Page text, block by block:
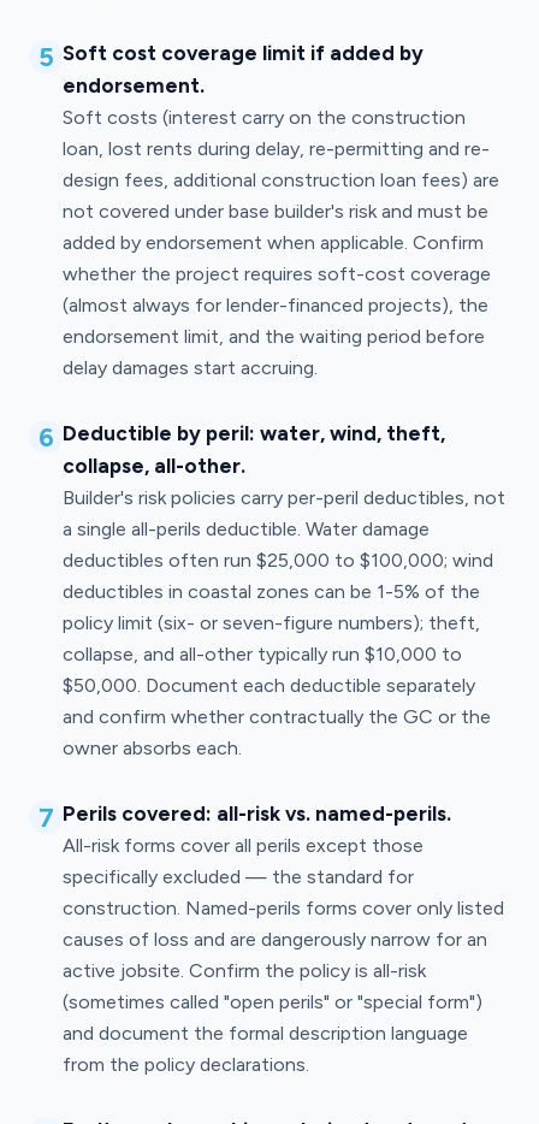
5 Soft cost coverage limit if added by
endorsement.
Soft costs (interest carry on the construction
loan, lost rents during delay, re-permitting and re-
design fees, additional construction loan fees) are
not covered under base builder's risk and must be
added by endorsement when applicable. Confirm
whether the project requires soft-cost coverage
(almost always for lender-financed projects), the
endorsement limit, and the waiting period before
delay damages start accruing.
6 Deductible by peril: water, wind, theft,
collapse, all-other.
Builder's risk policies carry per-peril deductibles, not
a single all-perils deductible. Water damage
deductibles often run $25,000 to $100,000; wind
deductibles in coastal zones can be 1-5% of the
policy limit (six- or seven-figure numbers); theft,
collapse, and all-other typically run $10,000 to
$50,000. Document each deductible separately
and confirm whether contractually the GC or the
owner absorbs each.
7 Perils covered: all-risk vs. named-perils.
All-risk forms cover all perils except those
specifically excluded — the standard for
construction. Named-perils forms cover only listed
causes of loss and are dangerously narrow for an
active jobsite. Confirm the policy is all-risk
(sometimes called "open perils" or "special form")
and document the formal description language
from the policy declarations.